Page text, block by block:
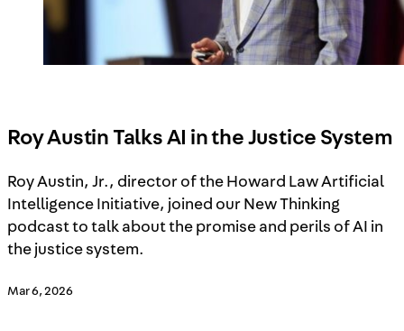
Roy Austin Talks AI in the Justice System
Roy Austin, Jr., director of the Howard Law Artificial
Intelligence Initiative, joined our New Thinking
podcast to talk about the promise and perils of AI in
the justice system.
Mar 6, 2026